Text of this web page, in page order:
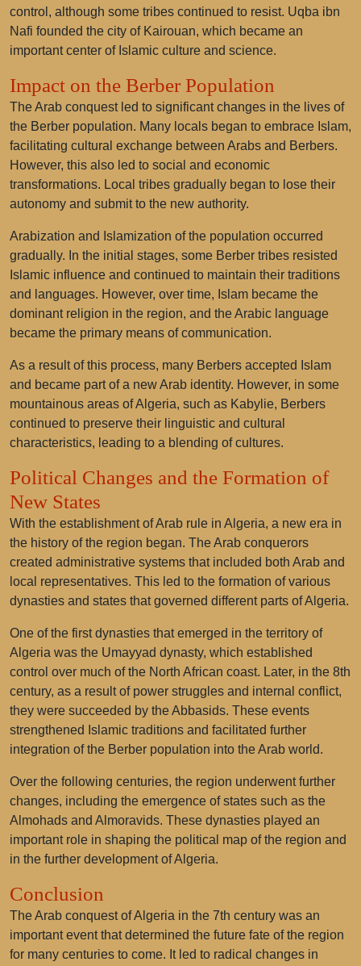
control, although some tribes continued to resist. Uqba ibn
Nafi founded the city of Kairouan, which became an
important center of Islamic culture and science.
Impact on the Berber Population
The Arab conquest led to significant changes in the lives of
the Berber population. Many locals began to embrace Islam,
facilitating cultural exchange between Arabs and Berbers.
However, this also led to social and economic
transformations. Local tribes gradually began to lose their
autonomy and submit to the new authority.
Arabization and Islamization of the population occurred
gradually. In the initial stages, some Berber tribes resisted
Islamic influence and continued to maintain their traditions
and languages. However, over time, Islam became the
dominant religion in the region, and the Arabic language
became the primary means of communication.
As a result of this process, many Berbers accepted Islam
and became part of a new Arab identity. However, in some
mountainous areas of Algeria, such as Kabylie, Berbers
continued to preserve their linguistic and cultural
characteristics, leading to a blending of cultures.
Political Changes and the Formation of
New States
With the establishment of Arab rule in Algeria, a new era in
the history of the region began. The Arab conquerors
created administrative systems that included both Arab and
local representatives. This led to the formation of various
dynasties and states that governed different parts of Algeria.
One of the first dynasties that emerged in the territory of
Algeria was the Umayyad dynasty, which established
control over much of the North African coast. Later, in the 8th
century, as a result of power struggles and internal conflict,
they were succeeded by the Abbasids. These events
strengthened Islamic traditions and facilitated further
integration of the Berber population into the Arab world.
Over the following centuries, the region underwent further
changes, including the emergence of states such as the
Almohads and Almoravids. These dynasties played an
important role in shaping the political map of the region and
in the further development of Algeria.
Conclusion
The Arab conquest of Algeria in the 7th century was an
important event that determined the future fate of the region
for many centuries to come. It led to radical changes in